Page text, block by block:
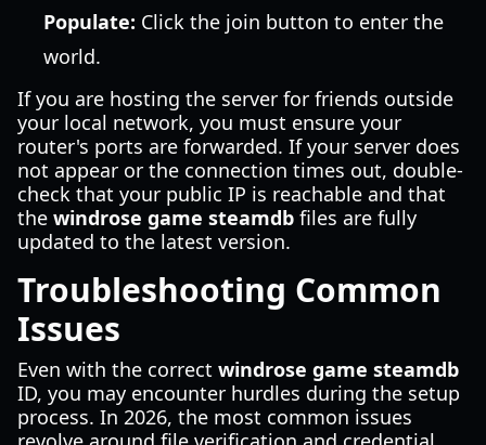
Populate: Click the join button to enter the
world.
If you are hosting the server for friends outside
your local network, you must ensure your
router's ports are forwarded. If your server does
not appear or the connection times out, double-
check that your public IP is reachable and that
the windrose game steamdb files are fully
updated to the latest version.
Troubleshooting Common
Issues
Even with the correct windrose game steamdb
ID, you may encounter hurdles during the setup
process. In 2026, the most common issues